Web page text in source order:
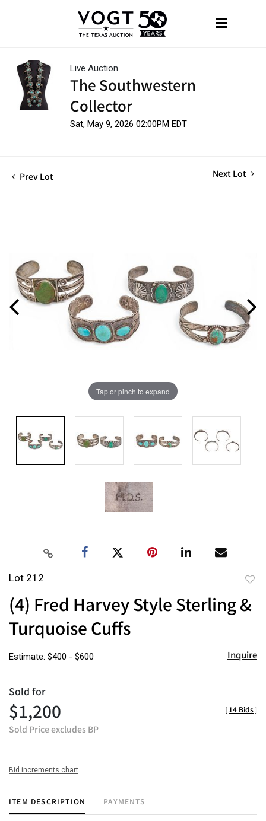
Live Auction
The Southwestern
Collector
Sat, May 9, 2026 02:00PM EDT
Prev Lot Next Lot
Tap or pinch to expand
Lot 212
(4) Fred Harvey Style Sterling &
Turquoise Cuffs
Estimate: $400 - $600 Inquire
Sold for
$1,200
Sold Price excludes BP
[14 Bids]
Bid increments chart
ITEM DESCRIPTION PAYMENTS